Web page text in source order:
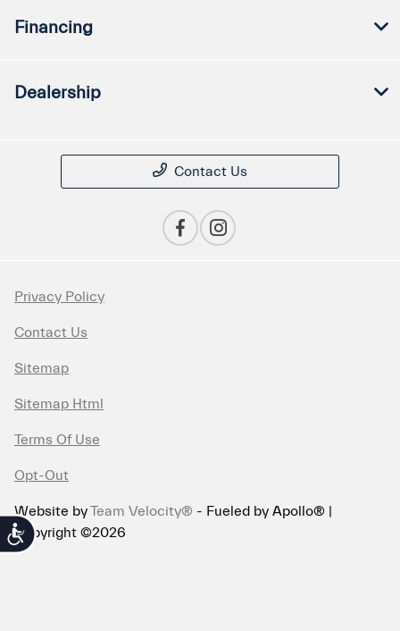
Accessibility
Financing
Dealership
Contact Us
Privacy Policy
Contact Us
Sitemap
Sitemap Html
Terms Of Use
Opt-Out
Website byTeam Velocity® - Fueled by Apollo® |
Copyright ©2026